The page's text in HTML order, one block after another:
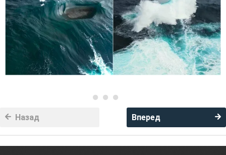
Вперед
Назад